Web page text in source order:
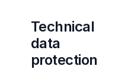
Technical
data
protection